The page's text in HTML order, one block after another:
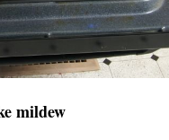
mildew